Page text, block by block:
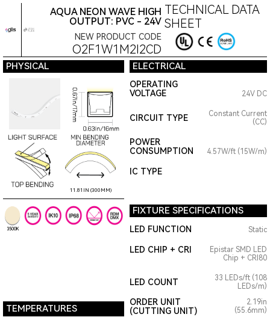
AQUA NEON WAVE HIGH
OUTPUT: PVC - 24V
TECHNICAL DATA
SHEET
NEW PRODUCT CODE
O2F1W1M2I2CD
PHYSICAL ELECTRICAL
11.81IN (300MM)
OPERATING
VOLTAGE
24V DC
CIRCUIT TYPE
Constant Current
(CC)
POWER
CONSUMPTION
4.57W/ft (15W/m)
IC TYPE
3500K
FIXTURE SPECIFICATIONS
LED FUNCTION Static
LED CHIP + CRI
Epistar SMD LED
Chip + CRI80
LED COUNT
33 LEDs/ft (108
LEDs/m)
TEMPERATURES
ORDER UNIT
(CUTTING UNIT)
2.19in
(55.6mm)